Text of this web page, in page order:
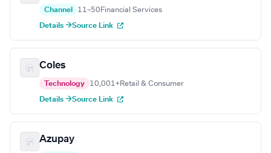
Channel 11–50 Financial Services
Details →Source Link
Coles
Technology 10,001+Retail & Consumer
Details →Source Link
Azupay